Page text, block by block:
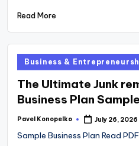
Read More
Posted
in
Business &
The Ultimate Junk
Business Plan
Posted
Pavel Konopelko July 26, 2026
Tags:
Sample Business Plan Read